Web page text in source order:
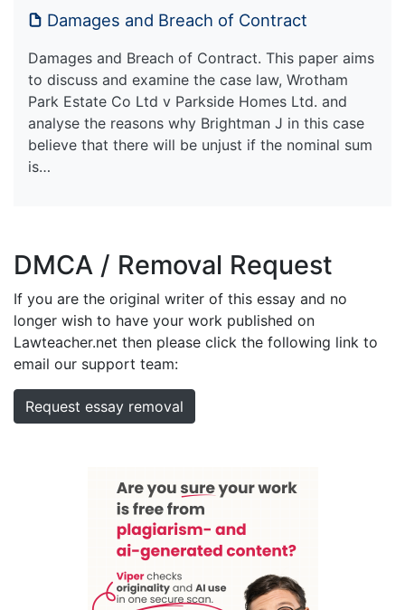
Damages and Breach of Contract
Damages and Breach of Contract. This paper aims
to discuss and examine the case law, Wrotham
Park Estate Co Ltd v Parkside Homes Ltd. and
analyse the reasons why Brightman J in this case
believe that there will be unjust if the nominal sum
is…
DMCA / Removal Request
If you are the original writer of this essay and no
longer wish to have your work published on
Lawteacher.net then please click the following link to
email our support team:
Request essay removal